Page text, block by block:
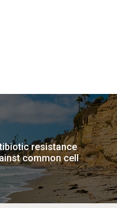
resistance
common cell